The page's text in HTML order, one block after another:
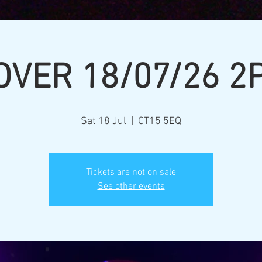
18/07/26
Sat 18 Jul CT15 5EQ
Tickets are not on sale
See other events